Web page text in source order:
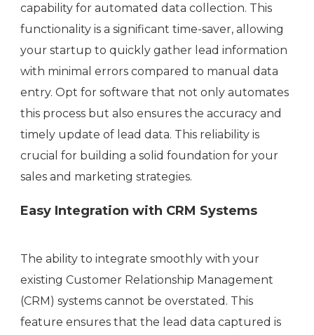
capability for automated data collection. This
functionality is a significant time-saver, allowing
your startup to quickly gather lead information
with minimal errors compared to manual data
entry. Opt for software that not only automates
this process but also ensures the accuracy and
timely update of lead data. This reliability is
crucial for building a solid foundation for your
sales and marketing strategies.
Easy Integration with CRM Systems
The ability to integrate smoothly with your
existing Customer Relationship Management
(CRM) systems cannot be overstated. This
feature ensures that the lead data captured is